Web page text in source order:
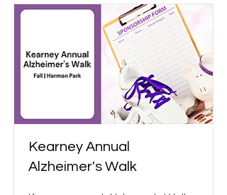
Kearney Annual
Alzheimer's Walk